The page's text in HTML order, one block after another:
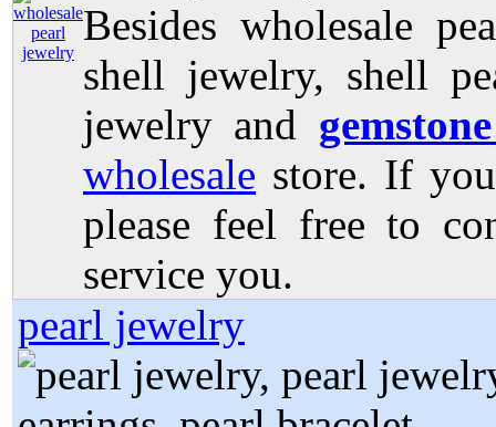
Besides wholesale
shell jewelry, shell
jewelry and
wholesale store. If
please feel free to
service you.
pearl jewelry